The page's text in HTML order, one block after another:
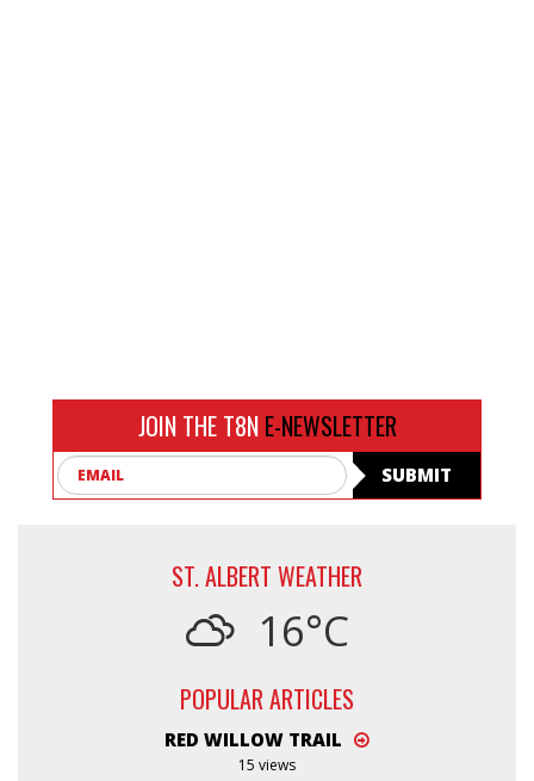
JOIN THE T8N E-NEWSLETTER
SUBMIT
ST. ALBERT WEATHER
16°C
POPULAR ARTICLES
RED WILLOW TRAIL
15 views